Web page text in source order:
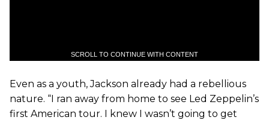
SCROLL TO CONTINUE WITH CONTENT
Even as a youth, Jackson already had a rebellious
nature. “I ran away from home to see Led Zeppelin’s
first American tour. I knew I wasn’t going to get